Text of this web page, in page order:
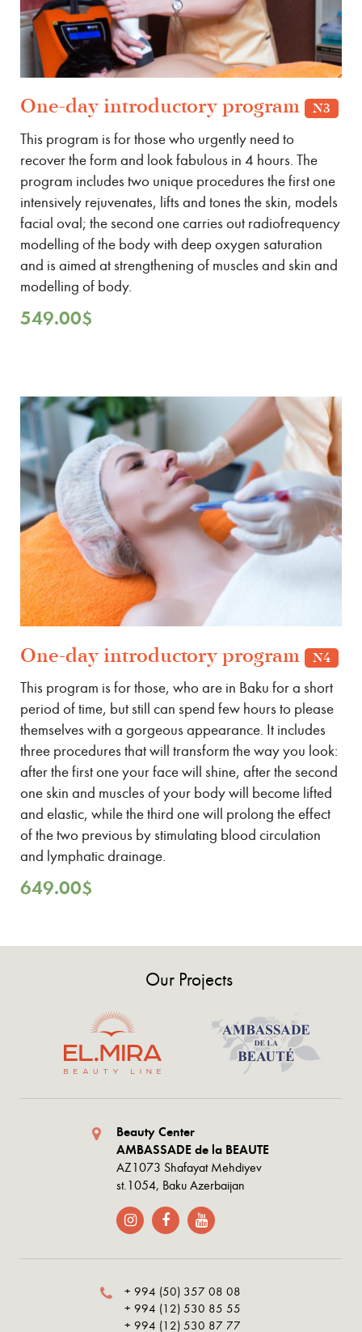
One-day introductory program N3
This program is for those who urgently need to
recover the form and look fabulous in 4 hours. The
program includes two unique procedures the first one
intensively rejuvenates, lifts and tones the skin, models
facial oval; the second one carries out radiofrequency
modelling of the body with deep oxygen saturation
and is aimed at strengthening of muscles and skin and
modelling of body.
549.00$
One-day introductory program N4
This program is for those, who are in Baku for a short
period of time, but still can spend few hours to please
themselves with a gorgeous appearance. It includes
three procedures that will transform the way you look:
after the first one your face will shine, after the second
one skin and muscles of your body will become lifted
and elastic, while the third one will prolong the effect
of the two previous by stimulating blood circulation
and lymphatic drainage.
649.00$
Our Projects
Beauty Center
AMBASSADE de la BEAUTE
AZ1073 Shafayat Mehdiyev
st.1054, Baku Azerbaijan
+ 994 (50) 357 08 08
+ 994 (12) 530 85 55
+ 994 (12) 530 87 77